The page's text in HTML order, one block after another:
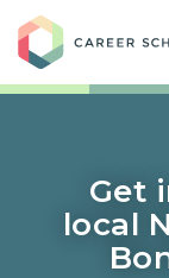
Get
local